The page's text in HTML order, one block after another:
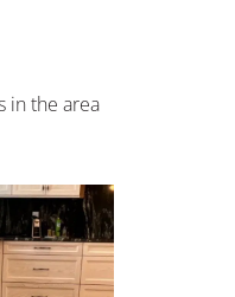
in the area